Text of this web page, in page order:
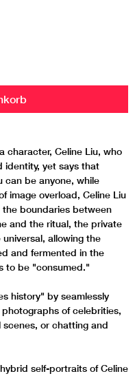
character, Celine Liu, who
identity, yet says that
can be anyone, while
image overload, Celine Liu
boundaries between
and the ritual, the private
allowing the
and fermented in the
to be "consumed."
history" by seamlessly
of celebrities,
or chatting and
self-portraits of Celine